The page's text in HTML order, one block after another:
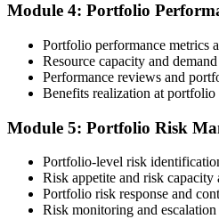
Submit your application via the PMI
an initial review, then forwards the
peer panel for evaluation. The
60-90 days. Pay the PfMP
member) or ~$1,000 (non-member).
Prepare for the Examination
Module 4: Portfolio
Portfolio performance metrics
Resource capacity and
Performance reviews and
Benefits realization at portfolio
Module 5: Portfolio Risk
Portfolio-level risk
Risk appetite and risk
Portfolio risk response and
Risk monitoring and